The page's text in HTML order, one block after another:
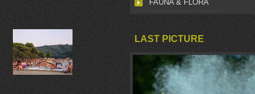
FAUNA & FLORA
LAST PICTURE